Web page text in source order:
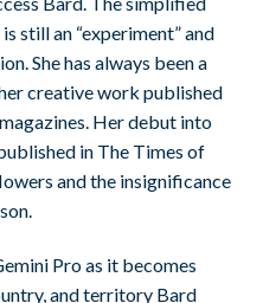
still an “experiment” and
She has always been a
creative work published
Her debut into
in The Times of
and the insignificance
Pro as it becomes
and territory Bard